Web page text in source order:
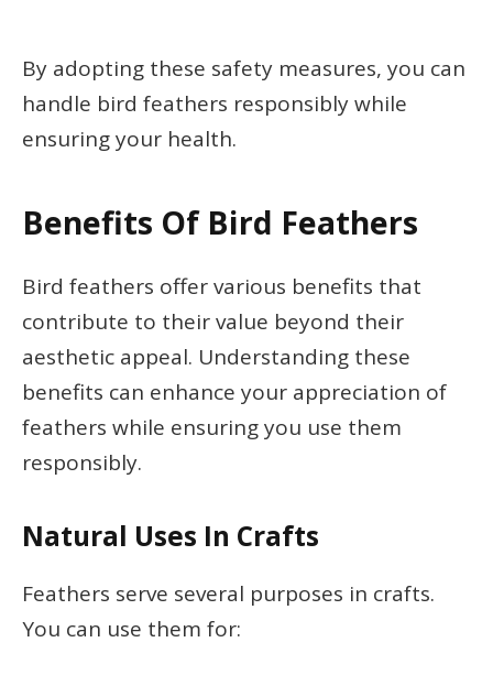
By adopting these safety measures, you can
handle bird feathers responsibly while
ensuring your health.
Benefits Of Bird Feathers
Bird feathers offer various benefits that
contribute to their value beyond their
aesthetic appeal. Understanding these
benefits can enhance your appreciation of
feathers while ensuring you use them
responsibly.
Natural Uses In Crafts
Feathers serve several purposes in crafts.
You can use them for: